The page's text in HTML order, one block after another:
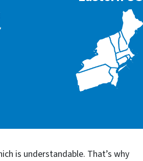
is understandable. That’s why